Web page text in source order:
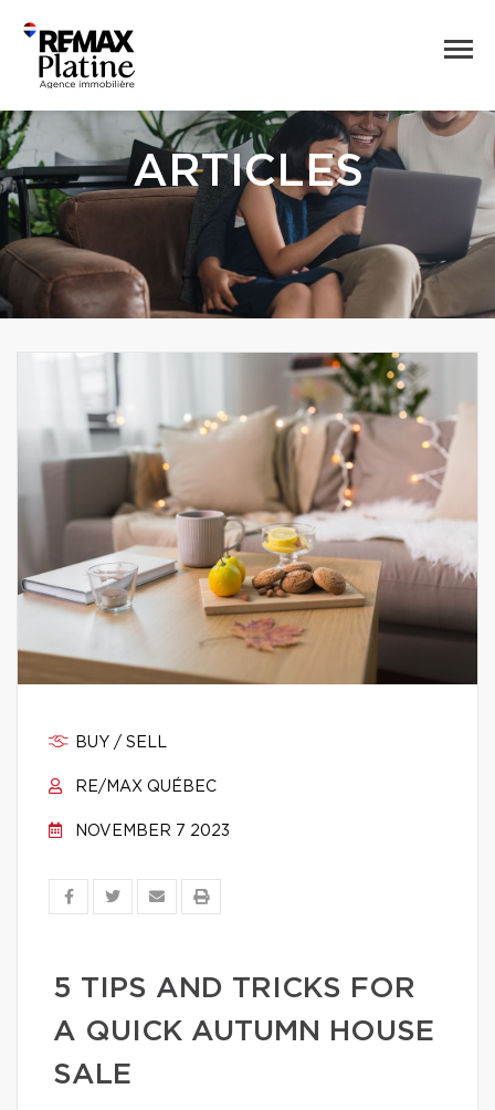
ARTICLES
BUY / SELL
RE/MAX QUÉBEC
NOVEMBER 7 2023
5 TIPS AND TRICKS FOR
A QUICK AUTUMN HOUSE
SALE